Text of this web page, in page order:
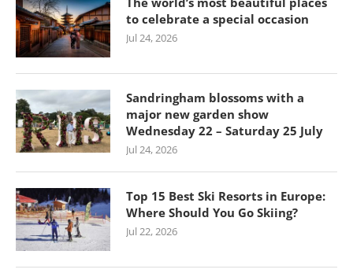
to celebrate a special occasion
Jul 24, 2026
Sandringham blossoms with a
major new garden show
Wednesday 22 – Saturday 25 July
Jul 24, 2026
Top 15 Best Ski Resorts in Europe:
Where Should You Go Skiing?
Jul 22, 2026